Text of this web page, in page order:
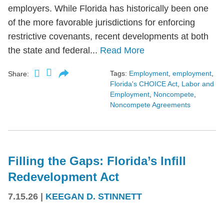
employers. While Florida has historically been one
of the more favorable jurisdictions for enforcing
restrictive covenants, recent developments at both
the state and federal... Read More
Share: Tags: Employment, employment,
Florida's CHOICE Act, Labor and
Employment, Noncompete,
Noncompete Agreements
Filling the Gaps: Florida’s Infill
Redevelopment Act
7.15.26 KEEGAN D. STINNETT